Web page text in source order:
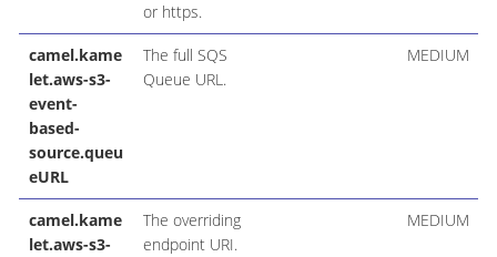
or https.
camel.kame
let.aws-s3-
event-
based-
source.queu
eURL
The full SQS
Queue URL.
MEDIUM
camel.kame
let.aws-s3-
The overriding
endpoint URI.
MEDIUM